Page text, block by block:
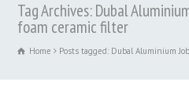
Tag Archives: Dubal
foam ceramic filter
Home Posts tagged: Dubal Aluminium